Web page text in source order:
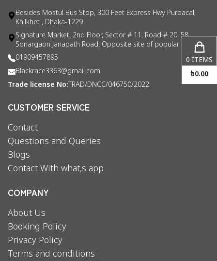
Besides Mostul Bus Stop, 300 Feet Express Hwy Purbacal,
Khilkhet , Dhaka-1229
Signature Market, 2nd Floor, Sector # 11, Road # 20, 58
Sonargaon Janapath Road, Opposite site of popular consul
01909457895
Blackrace3363@gmail.com
Trade license No: TRAD/DNCC/046750/2022
CUSTOMER SERVICE
Contact
Questions and Queries
Blogs
Contact With what,s app
COMPANY
About Us
Booking Policy
Privacy Policy
Terms and conditions
0 ITEMS
৳0.00